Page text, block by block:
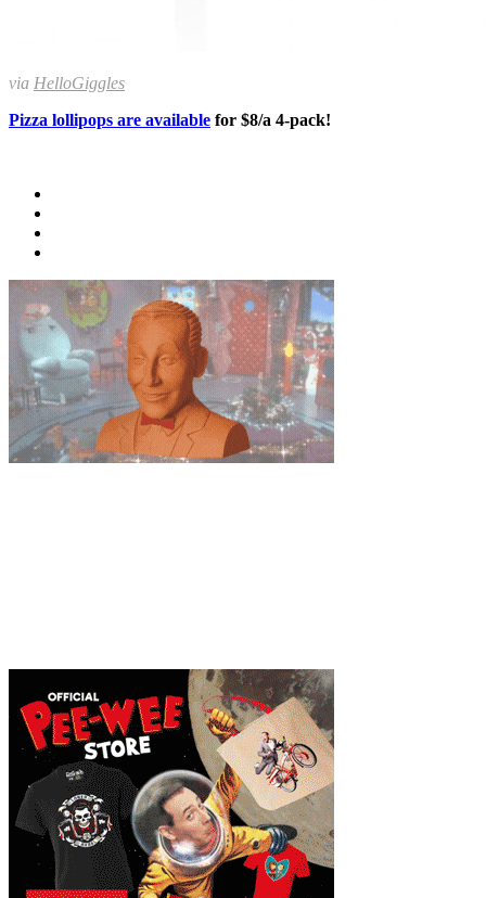
via HelloGiggles
Pizza lollipops are available for $8/a 4-pack!